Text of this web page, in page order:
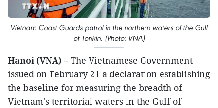
Vietnam Coast Guards patrol in the northern waters of the Gulf
of Tonkin. (Photo: VNA)
Hanoi (VNA) – The Vietnamese Government
issued on February 21 a declaration establishing
the baseline for measuring the breadth of
Vietnam's territorial waters in the Gulf of